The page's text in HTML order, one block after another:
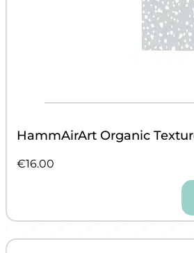
HammAirArt Organic
€16.00